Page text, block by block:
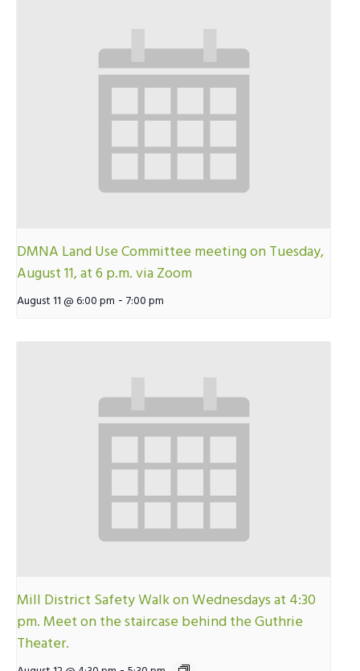
DMNA Land Use Committee meeting on Tuesday,
August 11, at 6 p.m. via Zoom
August 11 @ 6:00 pm - 7:00 pm
Mill District Safety Walk on Wednesdays at 4:30
pm. Meet on the staircase behind the Guthrie
Theater.